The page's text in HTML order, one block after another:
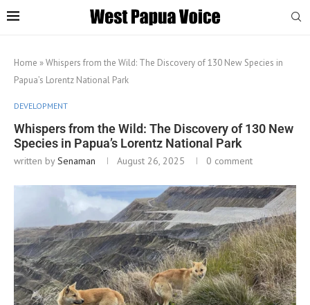
Home »Whispers from the Wild: The Discovery of 130 New Species in
Papua’s Lorentz National Park
DEVELOPMENT
Whispers from the Wild: The Discovery of 130 New
Species in Papua’s Lorentz National Park
written bySenaman August 26, 2025 0 comment